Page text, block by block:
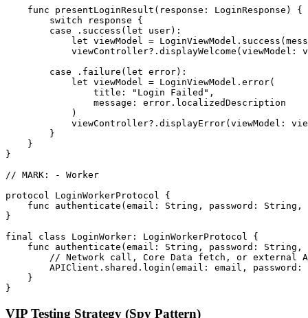
    func presentLoginResult(response: LoginResponse) {
        switch response {
        case .success(let user):
let viewModel =
viewController?.displayWelcome(viewModel:
        case .failure(let error):
            let viewModel = LoginViewModel.error(
                title: "Login Failed",
                message: error.localizedDescription
            )
viewController?.displayError(viewModel:
        }
    }
}
// MARK: - Worker
protocol LoginWorkerProtocol {
func authenticate(email: String, password:
}
final class LoginWorker: LoginWorkerProtocol {
func authenticate(email: String, password:
// Network call, Core Data fetch, or external
APIClient.shared.login(email: email,
    }
VIP Testing Strategy (Spy Pattern)